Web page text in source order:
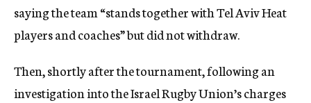
saying the team “stands together with Tel Aviv Heat
players and coaches” but did not withdraw.
Then, shortly after the tournament, following an
investigation into the Israel Rugby Union’s charges